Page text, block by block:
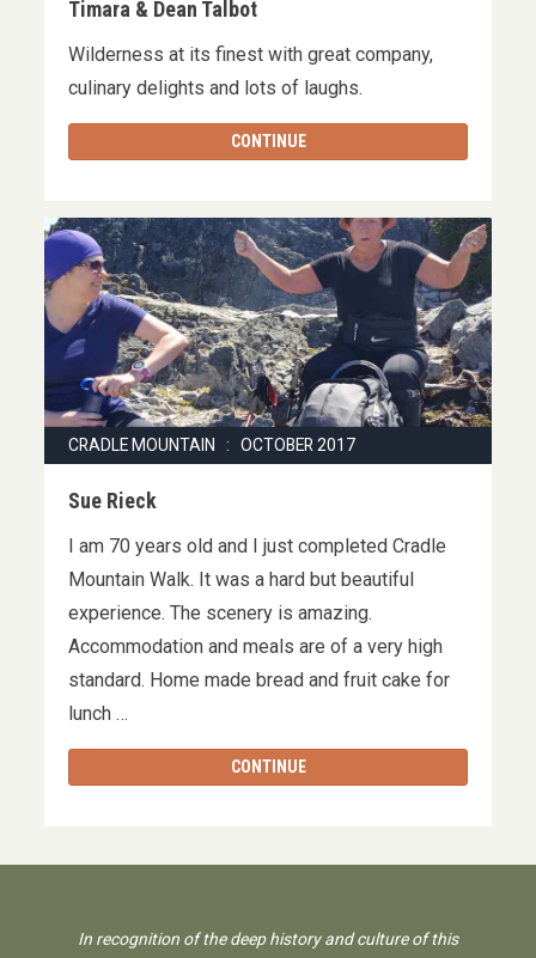
Timara & Dean Talbot
Wilderness at its finest with great company,
culinary delights and lots of laughs.
CONTINUE
CRADLE MOUNTAIN : OCTOBER 2017
Sue Rieck
I am 70 years old and I just completed Cradle
Mountain Walk. It was a hard but beautiful
experience. The scenery is amazing.
Accommodation and meals are of a very high
standard. Home made bread and fruit cake for
lunch …
CONTINUE
In recognition of the deep history and culture of this